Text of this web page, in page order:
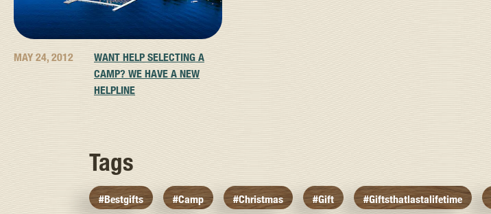
MAY 24, 2012
WANT HELP SELECTING A
CAMP? WE HAVE A NEW
HELPLINE
Tags
#bestgifts #camp #christmas #gift #giftsthatlastalifetime